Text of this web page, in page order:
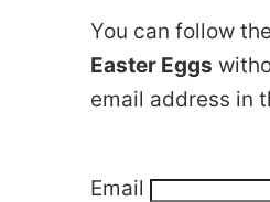
You can follow
Easter Eggs
email address in
Email